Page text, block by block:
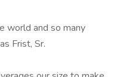
world and so many
Frist, Sr.